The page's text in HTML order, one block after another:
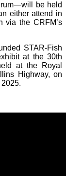
be held
either attend in
via the CRFM’s
STAR-Fish
at the 30th
at the Royal
Highway, on